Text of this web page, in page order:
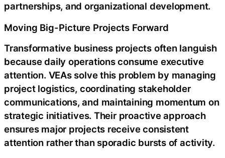
partnerships, and organizational development.
Moving Big-Picture Projects Forward
Transformative business projects often languish
because daily operations consume executive
attention. VEAs solve this problem by managing
project logistics, coordinating stakeholder
communications, and maintaining momentum on
strategic initiatives. Their proactive approach
ensures major projects receive consistent
attention rather than sporadic bursts of activity.